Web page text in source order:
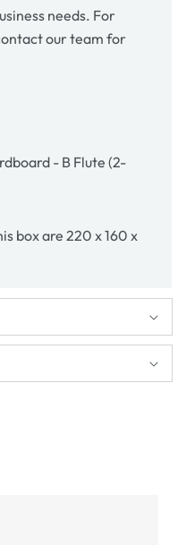
needs. For
our team for
- B Flute (2-
box are 220 x 160 x